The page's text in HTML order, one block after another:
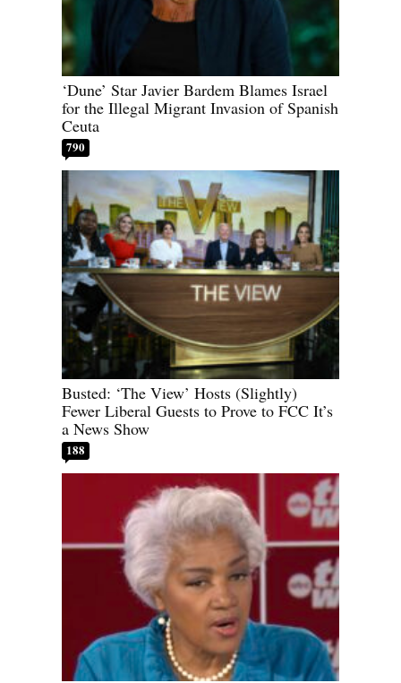
‘Dune’ Star Javier Bardem Blames Israel
for the Illegal Migrant Invasion of Spanish
Ceuta
790
Busted: ‘The View’ Hosts (Slightly)
Fewer Liberal Guests to Prove to FCC It’s
a News Show
188